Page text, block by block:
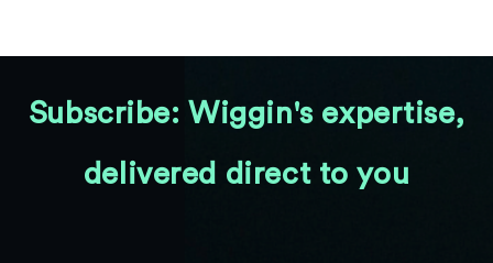
Subscribe: Wiggin's expertise,
delivered direct to you